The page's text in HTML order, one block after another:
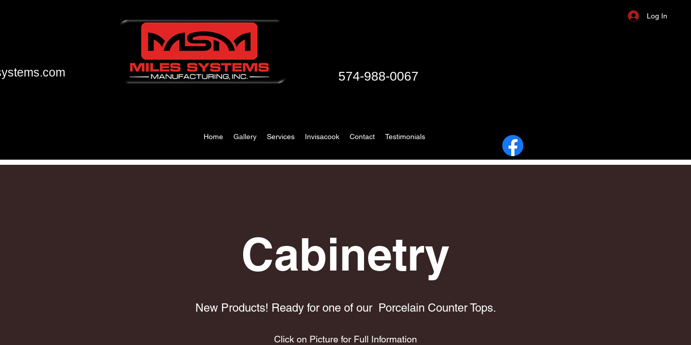
574-988-0067
Log In
Home Gallery Services Invisacook Contact Testimonials
Cabinetry
New Products! Ready for one of our Porcelain Counter Tops.
Click on Picture for Full Information